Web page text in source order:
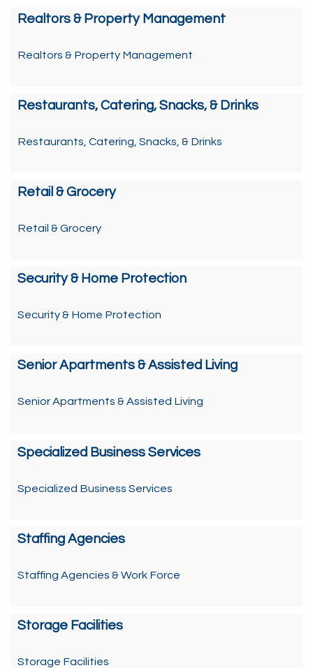
Realtors & Property Management
Realtors & Property Management
Restaurants, Catering, Snacks, & Drinks
Restaurants, Catering, Snacks, & Drinks
Retail & Grocery
Retail & Grocery
Security & Home Protection
Security & Home Protection
Senior Apartments & Assisted Living
Senior Apartments & Assisted Living
Specialized Business Services
Specialized Business Services
Staffing Agencies
Staffing Agencies & Work Force
Storage Facilities
Storage Facilities